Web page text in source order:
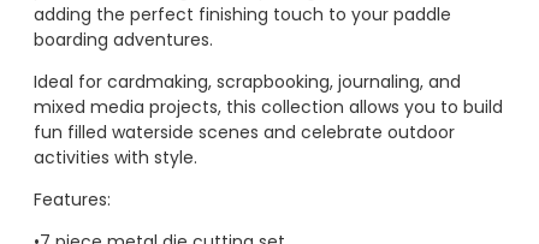
adding the perfect finishing touch to your paddle
boarding adventures.
Ideal for cardmaking, scrapbooking, journaling, and
mixed media projects, this collection allows you to build
fun filled waterside scenes and celebrate outdoor
activities with style.
Features: